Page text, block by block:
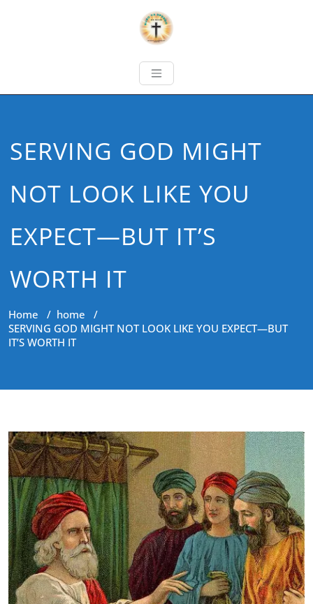
SERVING GOD MIGHT
NOT LOOK LIKE YOU
EXPECT—BUT IT’S
WORTH IT
Home / home /
SERVING GOD MIGHT NOT LOOK LIKE YOU EXPECT—BUT
IT’S WORTH IT